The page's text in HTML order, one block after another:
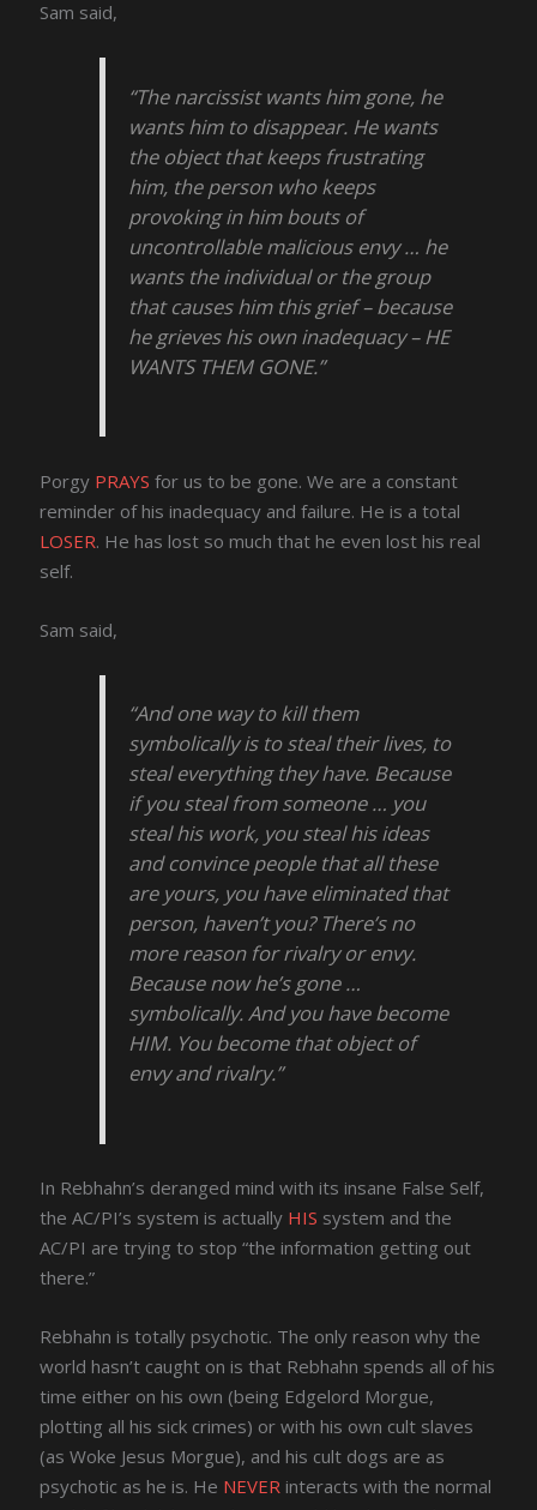
Sam said,
“The narcissist wants him gone, he
wants him to disappear. He wants
the object that keeps frustrating
him, the person who keeps
provoking in him bouts of
uncontrollable malicious envy … he
wants the individual or the group
that causes him this grief – because
he grieves his own inadequacy – HE
WANTS THEM GONE.”
Porgy PRAYS for us to be gone. We are a constant
reminder of his inadequacy and failure. He is a total
LOSER. He has lost so much that he even lost his real
self.
Sam said,
“And one way to kill them
symbolically is to steal their lives, to
steal everything they have. Because
if you steal from someone … you
steal his work, you steal his ideas
and convince people that all these
are yours, you have eliminated that
person, haven’t you? There’s no
more reason for rivalry or envy.
Because now he’s gone …
symbolically. And you have become
HIM. You become that object of
envy and rivalry.”
In Rebhahn’s deranged mind with its insane False Self,
the AC/PI’s system is actually HIS system and the
AC/PI are trying to stop “the information getting out
there.”
Rebhahn is totally psychotic. The only reason why the
world hasn’t caught on is that Rebhahn spends all of his
time either on his own (being Edgelord Morgue,
plotting all his sick crimes) or with his own cult slaves
(as Woke Jesus Morgue), and his cult dogs are as
psychotic as he is. He NEVER interacts with the normal